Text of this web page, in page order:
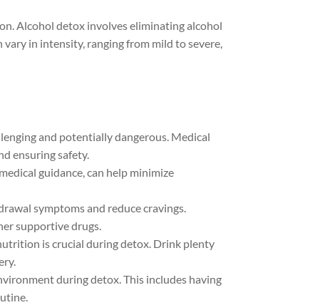
Alcohol detox involves eliminating alcohol
in intensity, ranging from mild to severe,
and potentially dangerous. Medical
ensuring safety.
guidance, can help minimize
symptoms and reduce cravings.
supportive drugs.
is crucial during detox. Drink plenty
during detox. This includes having